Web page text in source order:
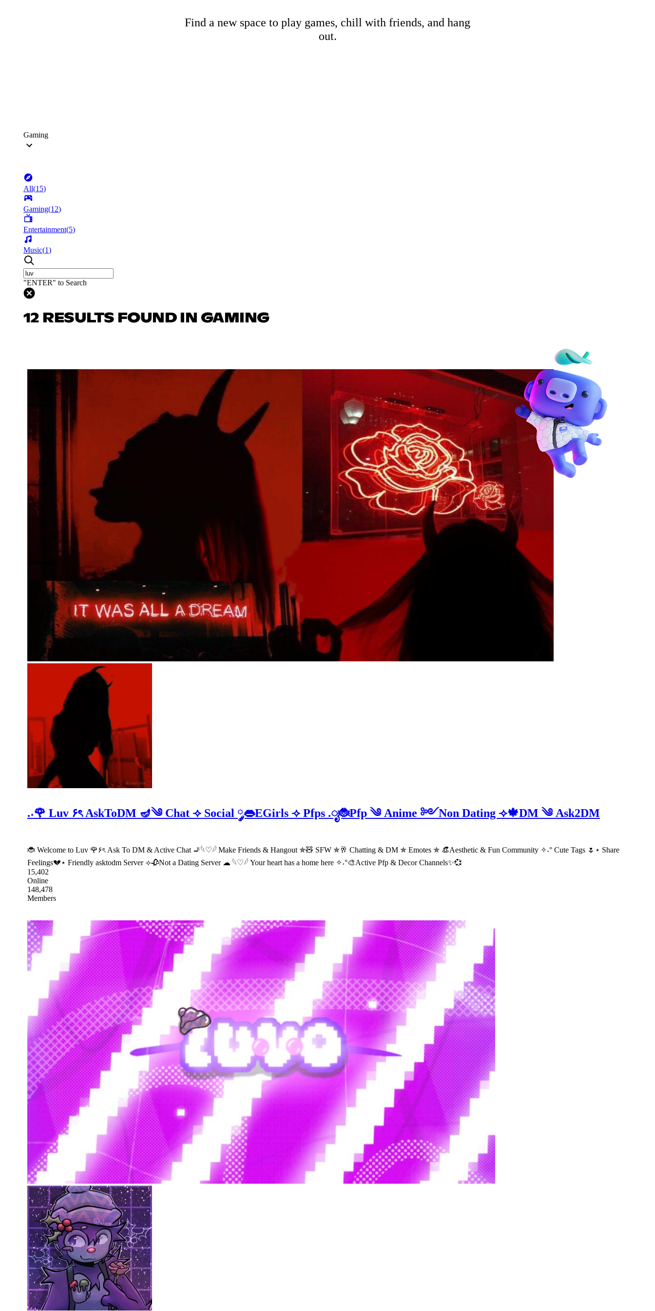
Find a new space to play games, chill with friends, and hang
out.
Gaming
All(15)
Gaming(12)
Entertainment(5)
Music(1)
"ENTER" to Search
12 RESULTS FOUND IN GAMING
.˖🌹 Luv ۶ৎ AskToDM 🪔༄ Chat ⟢ Social ༘👄EGirls ⟢ Pfps .ೃ🐞Pfp ༄ Anime ༻Non Dating ⟢🍁DM ༄ Ask2DM
🐞 Welcome to Luv 🌹۶ৎ Ask To DM & Active Chat 🚬𓆩♡𓆪 Make Friends & Hangout ✯🧸 SFW ✯🥂 Chatting & DM ✯ Emotes ✯ 👒Aesthetic & Fun Community ✧˖° Cute Tags 🌷⋆ Share
Feelings💔⋆ Friendly asktodm Server ⟢🥀Not a Dating Server ☁ 𓆩♡𓆪 Your heart has a home here ✧˖°🎨Active Pfp & Decor Channels✨💞
15,402
Online
148,478
Members